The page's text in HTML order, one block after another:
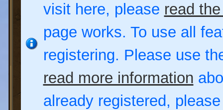
visit here, please read
page works. To use all
registering. Please use
read more information
already registered,